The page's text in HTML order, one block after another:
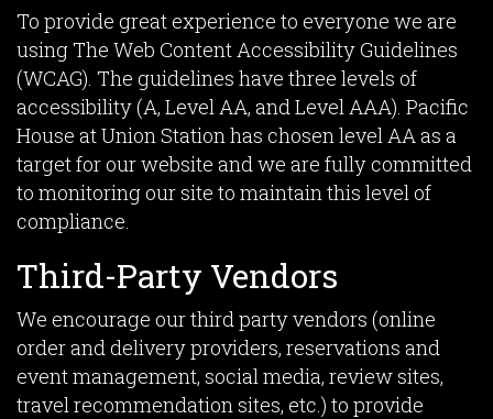
To provide great experience to everyone we are
using The Web Content Accessibility Guidelines
(WCAG). The guidelines have three levels of
accessibility (A, Level AA, and Level AAA). Pacific
House at Union Station has chosen level AA as a
target for our website and we are fully committed
to monitoring our site to maintain this level of
compliance.
Third-Party Vendors
We encourage our third party vendors (online
order and delivery providers, reservations and
event management, social media, review sites,
travel recommendation sites, etc.) to provide